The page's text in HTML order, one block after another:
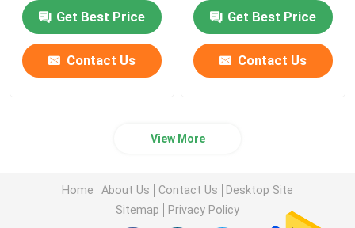
Get Best Price
Contact Us
Get Best Price
Contact Us
View More
Home About Us Contact Us
Desktop Site
Sitemap
Privacy Policy